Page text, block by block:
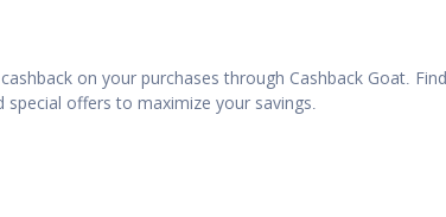
& Entertainment
Flowers & Parties
on your purchases through Cashback Goat. Find
offers to maximize your savings.